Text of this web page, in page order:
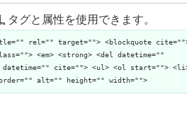
タグと属性を使用できます。
rel="" target=""> <blockquote
<em> <strong> <del datetime=""
datetime="" cite=""> <ul> <ol start="">
alt="" height="" width="">